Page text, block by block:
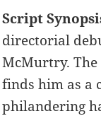
Script
directorial
McMurtry.
finds him as a
philandering